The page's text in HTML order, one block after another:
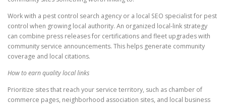
Work with a pest control search agency or a local SEO specialist for pest
control when growing local authority. An organized local-link strategy
can combine press releases for certifications and fleet upgrades with
community service announcements. This helps generate community
coverage and local citations.
How to earn quality local links
Prioritize sites that reach your service territory, such as chamber of
commerce pages, neighborhood association sites, and local business